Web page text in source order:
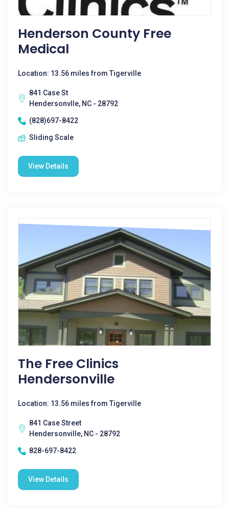
Henderson County Free
Medical
Location: 13.56 miles from Tigerville
841 Case St
Hendersonvlle, NC - 28792
(828)697-8422
Sliding Scale
View Details
The Free Clinics
Hendersonville
Location: 13.56 miles from Tigerville
841 Case Street
Hendersonville, NC - 28792
828-697-8422
View Details